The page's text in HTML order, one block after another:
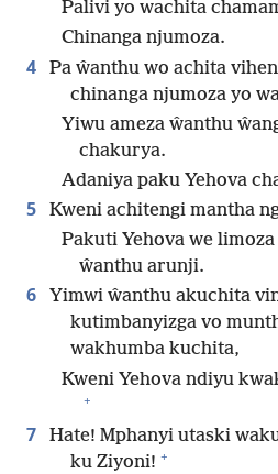
Palivi yo wachita
Chinanga njumoza.
4
Pa ŵanthu wo achita
chinanga njumoza yo
Yiwu ameza ŵanthu
chakurya.
Adaniya paku Yehova
5 Kweni achitengi mantha
Pakuti Yehova we
ŵanthu arunji.
6
Yimwi ŵanthu akuchita
kutimbanyizga vo
wakhumba kuchita,
Kweni Yehova ndiyu
+
7
Hate! Mphanyi utaski
ku Ziyoni! +